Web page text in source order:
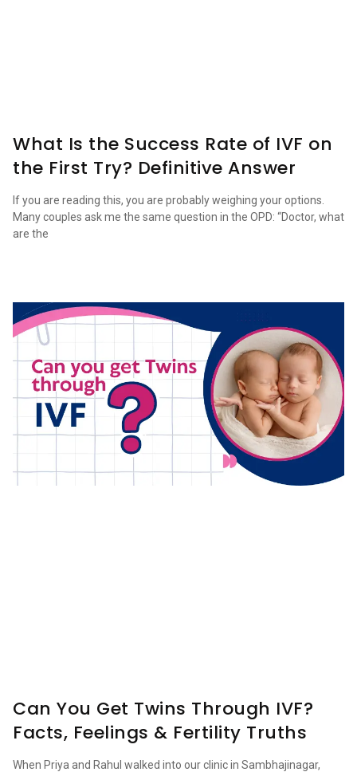
What Is the Success Rate of IVF on
the First Try? Definitive Answer
If you are reading this, you are probably weighing your options.
Many couples ask me the same question in the OPD: “Doctor, what
are the
Can You Get Twins Through IVF?
Facts, Feelings & Fertility Truths
When Priya and Rahul walked into our clinic in Sambhajinagar,